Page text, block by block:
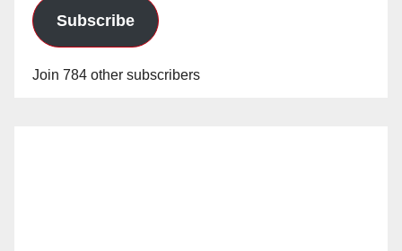
Subscribe
Join 784 other subscribers